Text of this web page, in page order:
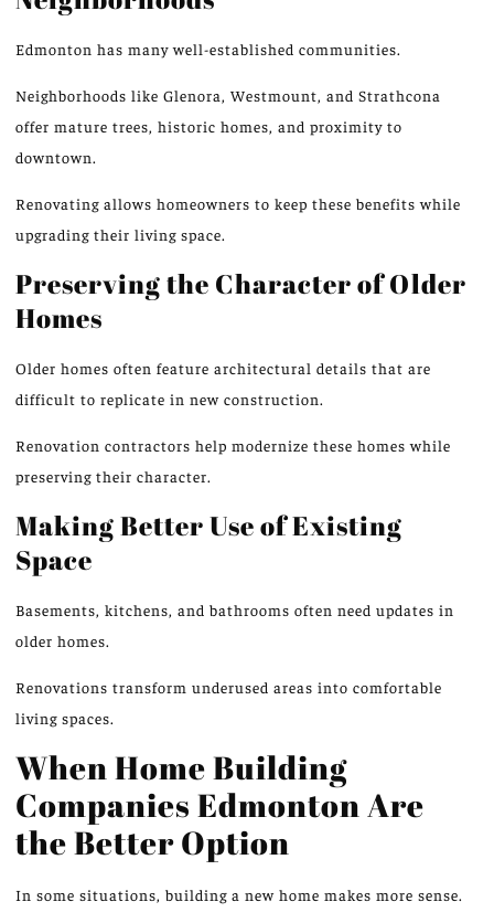
Edmonton has many well-established communities.
Neighborhoods like Glenora, Westmount, and Strathcona
offer mature trees, historic homes, and proximity to
downtown.
Renovating allows homeowners to keep these benefits while
upgrading their living space.
Preserving the Character of Older
Homes
Older homes often feature architectural details that are
difficult to replicate in new construction.
Renovation contractors help modernize these homes while
preserving their character.
Making Better Use of Existing
Space
Basements, kitchens, and bathrooms often need updates in
older homes.
Renovations transform underused areas into comfortable
living spaces.
When Home Building
Companies EdmontonAre
the Better Option
In some situations, building a new home makes more sense.